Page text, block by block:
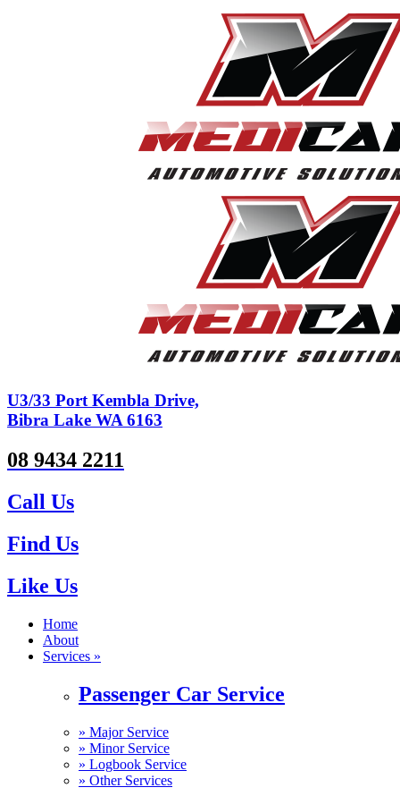
U3/33 Port Kembla Drive,
Bibra Lake WA 6163
08 9434 2211
Call Us
Find Us
Like Us
Home
About
Services »
Passenger Car Service
» Major Service
» Minor Service
» Logbook Service
» Other Services